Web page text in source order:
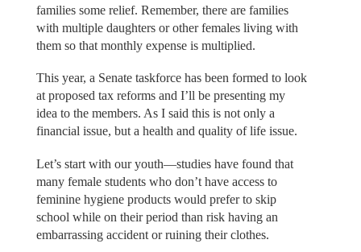
families some relief. Remember, there are families
with multiple daughters or other females living with
them so that monthly expense is multiplied.
This year, a Senate taskforce has been formed to look
at proposed tax reforms and I’ll be presenting my
idea to the members. As I said this is not only a
financial issue, but a health and quality of life issue.
Let’s start with our youth—studies have found that
many female students who don’t have access to
feminine hygiene products would prefer to skip
school while on their period than risk having an
embarrassing accident or ruining their clothes.